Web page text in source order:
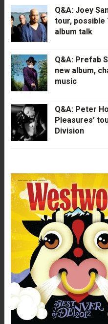
Q&A: Joey
tour, possible
album talk
Q&A: Prefab
new album,
music
Q&A: Peter
Pleasures’
Division